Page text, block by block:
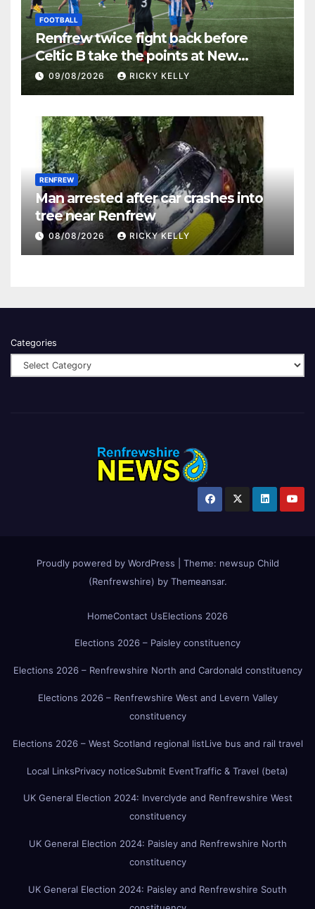
FOOTBALL
Renfrew twice fight back before
Celtic B take the points at New
Western Park
09/08/2026 RICKY KELLY
RENFREW
Man arrested after car crashes into
tree near Renfrew
08/08/2026 RICKY KELLY
Categories
Proudly powered by WordPress Theme: newsup Child
(Renfrewshire) by Themeansar.
HomeContact UsElections 2026
Elections 2026 – Paisley constituency
Elections 2026 – Renfrewshire North and Cardonald constituency
Elections 2026 – Renfrewshire West and Levern Valley
constituency
Elections 2026 – West Scotland regional listLive bus and rail travel
Local LinksPrivacy noticeSubmit EventTraffic & Travel (beta)
UK General Election 2024: Inverclyde and Renfrewshire West
constituency
UK General Election 2024: Paisley and Renfrewshire North
constituency
UK General Election 2024: Paisley and Renfrewshire South